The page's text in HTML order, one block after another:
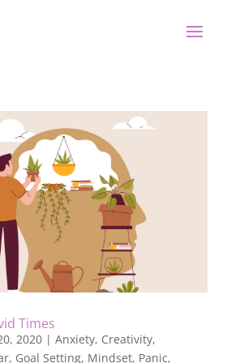
Times
2020| Anxiety, Creativity,
, Goal Setting, Mindset, Panic,